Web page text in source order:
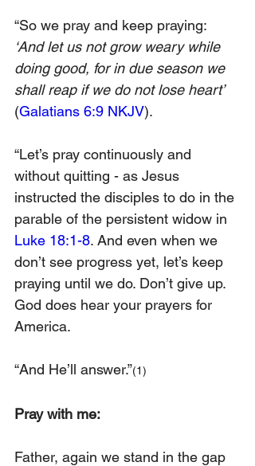
“So we pray and keep praying:
‘And let us not grow weary while
doing good, for in due season we
shall reap if we do not lose heart’
(Galatians 6:9 NKJV).
“Let’s pray continuously and
without quitting - as Jesus
instructed the disciples to do in the
parable of the persistent widow in
Luke 18:1-8. And even when we
don’t see progress yet, let’s keep
praying until we do. Don’t give up.
God does hear your prayers for
America.
“And He’ll answer.”(1)
Pray with me:
Father, again we stand in the gap